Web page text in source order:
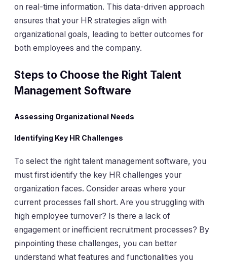
on real-time information. This data-driven approach
ensures that your HR strategies align with
organizational goals, leading to better outcomes for
both employees and the company.
Steps to Choose the Right Talent
Management Software
Assessing Organizational Needs
Identifying Key HR Challenges
To select the right talent management software, you
must first identify the key HR challenges your
organization faces. Consider areas where your
current processes fall short. Are you struggling with
high employee turnover? Is there a lack of
engagement or inefficient recruitment processes? By
pinpointing these challenges, you can better
understand what features and functionalities you